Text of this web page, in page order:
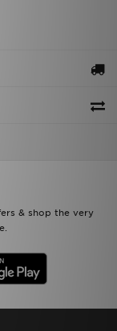
& shop the very